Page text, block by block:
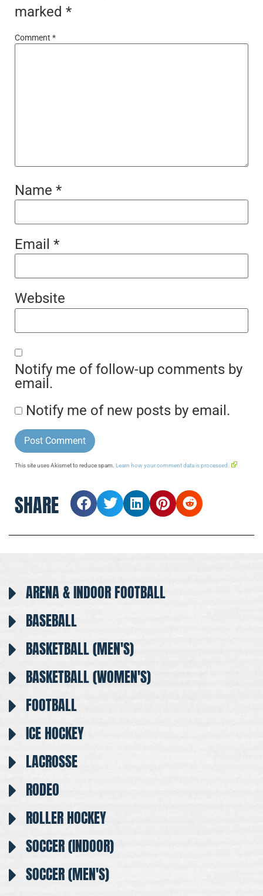
marked *
Comment *
Name *
Email *
Website
Notify me of follow-up comments by
email.
Notify me of new posts by email.
This site uses Akismet to reduce spam. Learn how your comment data is processed.
SHARE
ARENA & INDOOR FOOTBALL
BASEBALL
BASKETBALL (MEN'S)
BASKETBALL (WOMEN'S)
FOOTBALL
ICE HOCKEY
LACROSSE
RODEO
ROLLER HOCKEY
SOCCER (INDOOR)
SOCCER (MEN'S)